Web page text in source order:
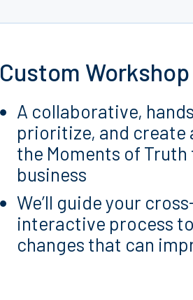
Custom Workshop
A collaborative,
prioritize, and create
the Moments of
business
We’ll guide your
interactive process
changes that can